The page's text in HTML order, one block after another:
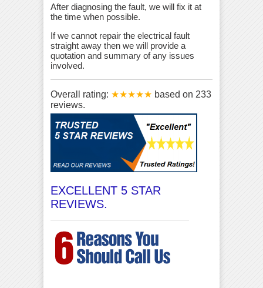
After diagnosing the fault, we will fix it at
the time when possible.
If we cannot repair the electrical fault
straight away then we will provide a
quotation and summary of any issues
involved.
Overall rating: ★★★★★ based on 233
reviews.
EXCELLENT 5 STAR
REVIEWS.